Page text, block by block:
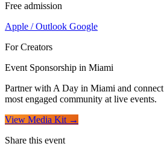
Free admission
Apple / Outlook Google
For Creators
Event Sponsorship in Miami
Partner with A Day in Miami and
most engaged community at live events.
View Media Kit →
Share this event